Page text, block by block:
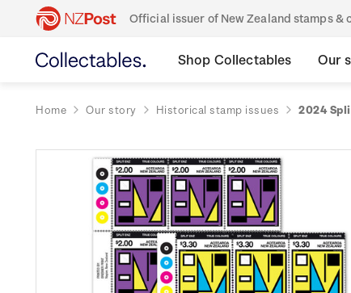
Official issuer of New Zealand stamps &
Shop Collectables Our
Home Our story Historical stamp issues 2024